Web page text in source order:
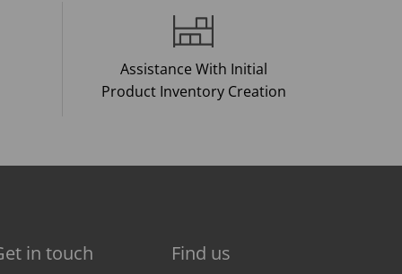
Assistance With Initial
Product Inventory Creation
in touch Find us